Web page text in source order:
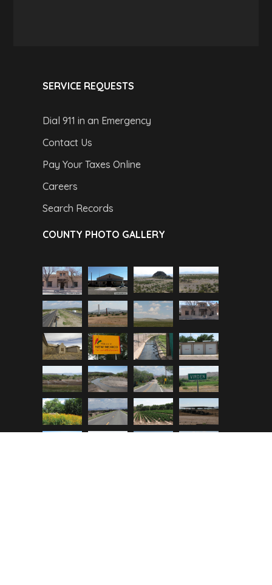
SERVICE REQUESTS
Dial 911 in an Emergency
Contact Us
Pay Your Taxes Online
Careers
Search Records
COUNTY PHOTO GALLERY